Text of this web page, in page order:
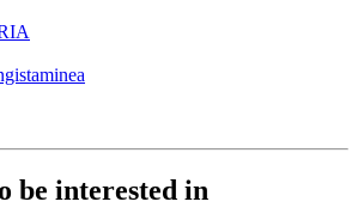
be interested in